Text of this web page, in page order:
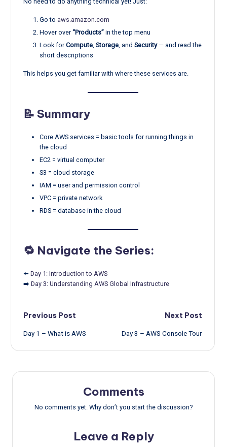
Go to aws.amazon.com
Hover over“Products” in the top menu
Look forCompute, Storage, and Security— and read the
short descriptions
This helps you get familiar with where these services are.
📝 Summary
Core AWS services = basic tools for running things in
the cloud
EC2 = virtual computer
S3 = cloud storage
IAM = user and permission control
VPC = private network
RDS = database in the cloud
🔁 Navigate the Series:
⬅️ Day 1: Introduction to AWS
➡️ Day 3: Understanding AWS Global Infrastructure
Post
navigation
Previous Post
Day 1 – What is AWS
Next Post
Day 3 – AWS Console Tour
Comments
No comments yet. Why don’t you start the discussion?
Leave a Reply